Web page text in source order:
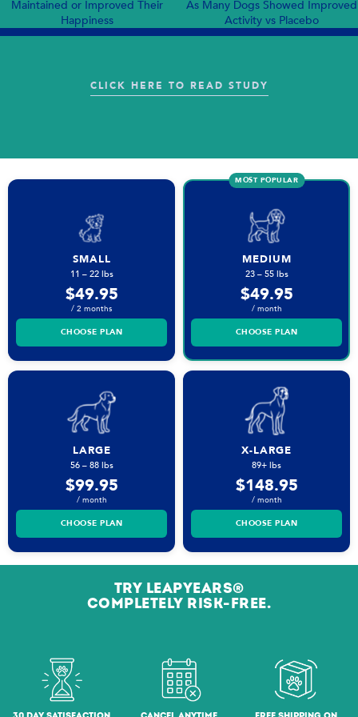
Maintained or Improved Their
Happiness
As Many Dogs Showed Improved
Activity vs Placebo
CLICK HERE TO READ STUDY
S41598
SMALL
11 – 22 lbs
$49.95
/ 2 months
CHOOSE PLAN
MOST POPULAR
MEDIUM
23 – 55 lbs
$49.95
/ month
CHOOSE PLAN
LARGE
56 – 88 lbs
$99.95
/ month
CHOOSE PLAN
X-LARGE
89+ lbs
$148.95
/ month
CHOOSE PLAN
TRY LEAPYEARS®
COMPLETELY RISK-FREE.